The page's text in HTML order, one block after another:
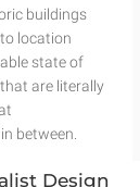
buildings
location
state of
are literally
between.
Design